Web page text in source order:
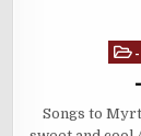
Songs to